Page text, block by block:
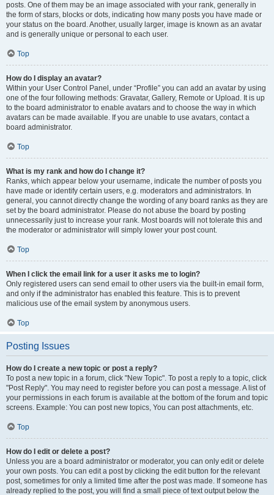
posts. One of them may be an image associated with your rank, generally in
the form of stars, blocks or dots, indicating how many posts you have made or
your status on the board. Another, usually larger, image is known as an avatar
and is generally unique or personal to each user.
Top
How do I display an avatar?
Within your User Control Panel, under “Profile” you can add an avatar by using
one of the four following methods: Gravatar, Gallery, Remote or Upload. It is up
to the board administrator to enable avatars and to choose the way in which
avatars can be made available. If you are unable to use avatars, contact a
board administrator.
Top
What is my rank and how do I change it?
Ranks, which appear below your username, indicate the number of posts you
have made or identify certain users, e.g. moderators and administrators. In
general, you cannot directly change the wording of any board ranks as they are
set by the board administrator. Please do not abuse the board by posting
unnecessarily just to increase your rank. Most boards will not tolerate this and
the moderator or administrator will simply lower your post count.
Top
When I click the email link for a user it asks me to login?
Only registered users can send email to other users via the built-in email form,
and only if the administrator has enabled this feature. This is to prevent
malicious use of the email system by anonymous users.
Top
Posting Issues
How do I create a new topic or post a reply?
To post a new topic in a forum, click "New Topic". To post a reply to a topic, click
"Post Reply". You may need to register before you can post a message. A list of
your permissions in each forum is available at the bottom of the forum and topic
screens. Example: You can post new topics, You can post attachments, etc.
Top
How do I edit or delete a post?
Unless you are a board administrator or moderator, you can only edit or delete
your own posts. You can edit a post by clicking the edit button for the relevant
post, sometimes for only a limited time after the post was made. If someone has
already replied to the post, you will find a small piece of text output below the